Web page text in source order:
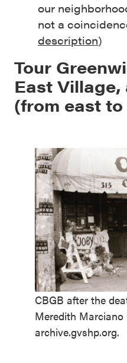
our
not a
description)
Tour
East Village,
(from east
CBGB after the
Meredith Marciano
archive.gvshp.org.